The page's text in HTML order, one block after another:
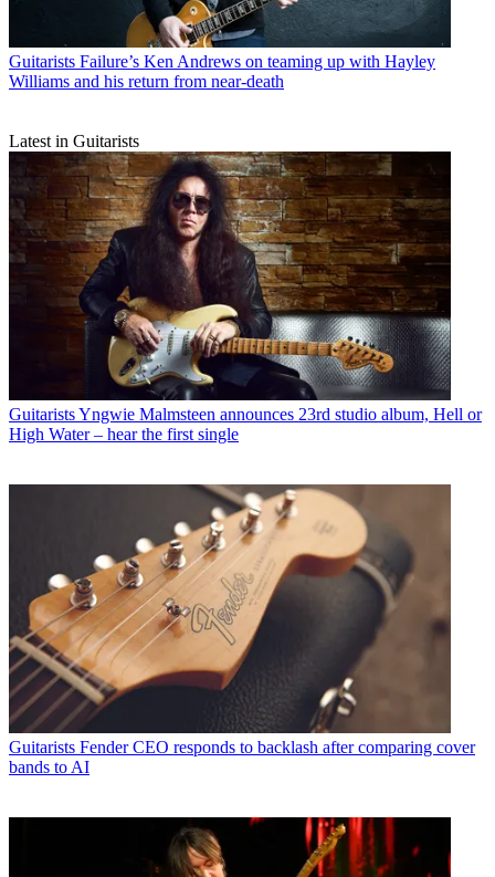
Guitarists Failure’s Ken Andrews on teaming up with Hayley
Williams and his return from near-death
Latest in Guitarists
GuitaristsYngwie Malmsteen announces 23rd studio album, Hell or
High Water – hear the first single
Guitarists Fender CEO responds to backlash after comparing cover
bands to AI